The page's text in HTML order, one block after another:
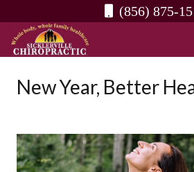
(856) 875-
New Year, Better